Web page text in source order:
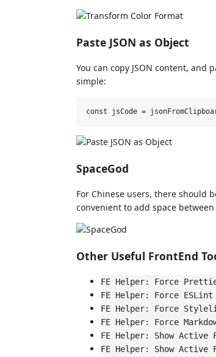
Paste JSON as Object
You can copy JSON content,
simple:
SpaceGod
For Chinese users, there should
convenient to add space
Other Useful FrontEnd
FE Helper: Force
FE Helper: Force ESLint
FE Helper: Force
FE Helper: Force
FE Helper: Show Active
FE Helper: Show